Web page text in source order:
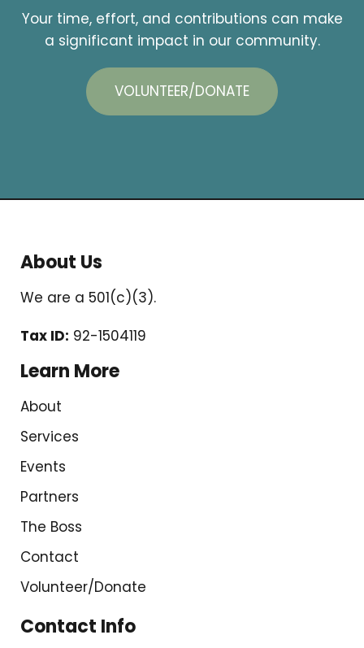
Your time, effort, and contributions can make
a significant impact in our community.
VOLUNTEER/DONATE
About Us
We are a 501(c)(3).
Tax ID: 92-1504119
Learn More
About
Services
Events
Partners
The Boss
Contact
Volunteer/Donate
Contact Info